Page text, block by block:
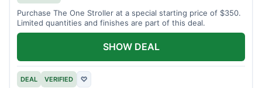
Purchase The One Stroller at a special starting price of $350.
Limited quantities and finishes are part of this deal.
DEAL VERIFIED ♡
SHOW DEAL